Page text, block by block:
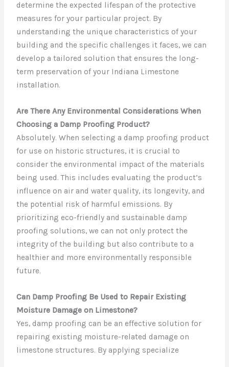
determine the expected lifespan of the protective
measures for your particular project. By
understanding the unique characteristics of your
building and the specific challenges it faces, we can
develop a tailored solution that ensures the long-
term preservation of your Indiana Limestone
installation.
Are There Any Environmental Considerations When
Choosing a Damp Proofing Product?
Absolutely. When selecting a damp proofing product
for use on historic structures, it is crucial to
consider the environmental impact of the materials
being used. This includes evaluating the product’s
influence on air and water quality, its longevity, and
the potential risk of harmful emissions. By
prioritizing eco-friendly and sustainable damp
proofing solutions, we can not only protect the
integrity of the building but also contribute to a
healthier and more environmentally responsible
future.
Can Damp Proofing Be Used to Repair Existing
Moisture Damage on Limestone?
Yes, damp proofing can be an effective solution for
repairing existing moisture-related damage on
limestone structures. By applying specialize